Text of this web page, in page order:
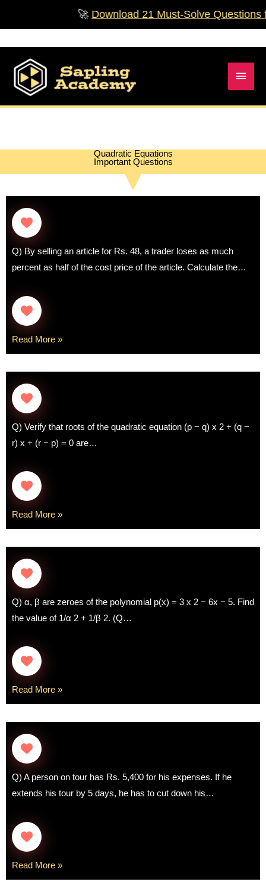
Download 21 Must‑Solve Questions for
Main
Menu
Quadratic Equations
Important Questions
Q) By selling an article for Rs. 48, a trader loses as much
percent as half of the cost price of the article. Calculate the…
Read More »
Q) Verify that roots of the quadratic equation (p − q) x 2 + (q −
r) x + (r − p) = 0 are…
Read More »
Q) α, β are zeroes of the polynomial p(x) = 3 x 2 − 6x − 5. Find
the value of 1/α 2 + 1/β 2. (Q…
Read More »
Q) A person on tour has Rs. 5,400 for his expenses. If he
extends his tour by 5 days, he has to cut down his…
Read More »